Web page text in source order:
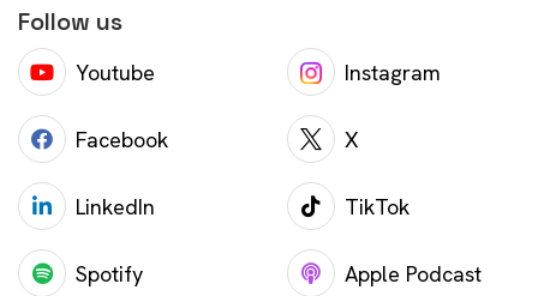
Follow us
Youtube Instagram
Facebook X
LinkedIn TikTok
Spotify Apple Podcast